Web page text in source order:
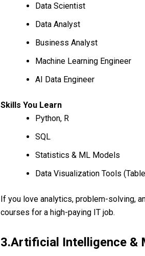
Data Scientist
Data Analyst
Business Analyst
Machine Learning Engineer
AI Data Engineer
Skills You Learn
Python, R
SQL
Statistics & ML Models
Data Visualization Tools
If you love analytics, problem-solving,
courses for a high-paying IT job.
3.Artificial Intelligence &